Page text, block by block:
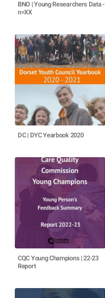
BNO | Young Researchers Data -
n=XX
DC | DYC Yearbook 2020
CQC Young Champions | 22-23
Report